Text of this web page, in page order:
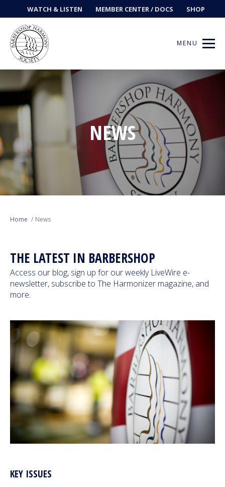
WATCH & LISTEN MEMBER CENTER / DOCS SHOP
MENU
Get Music
Ways to Sing
Events
News
Contests
Education
Who We Are
Philanthropy
NEWS
Home News
THE LATEST IN BARBERSHOP
Access our blog, sign up for our weekly LiveWire e-
newsletter, subscribe to The Harmonizer magazine, and
more.
KEY ISSUES